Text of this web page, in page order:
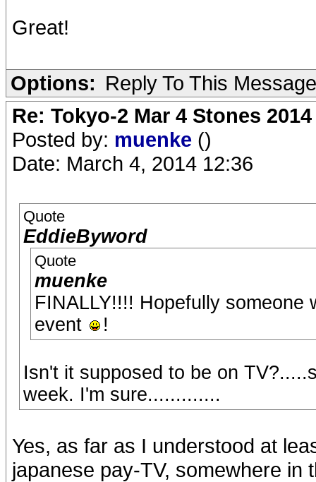
Great!
Options: Reply To This Message
Re: Tokyo-2 Mar 4 Stones
Posted by: muenke ()
Date: March 4, 2014 12:36
Quote
EddieByword
Quote
muenke
FINALLY!!!! Hopefully
event
!
Isn't it supposed to be on
week. I'm sure.............
Yes, as far as I understood at
japanese pay-TV, somewhere in